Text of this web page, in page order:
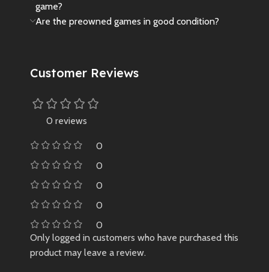
game?
Are the preowned games in good condition?
Customer Reviews
0 reviews
0
0
0
0
0
Only logged in customers who have purchased this
product may leave a review.